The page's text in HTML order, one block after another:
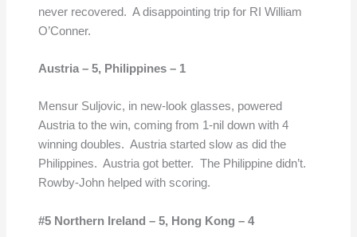
never recovered. A disappointing trip for RI William
O’Conner.
Austria – 5, Philippines – 1
Mensur Suljovic, in new-look glasses, powered
Austria to the win, coming from 1-nil down with 4
winning doubles. Austria started slow as did the
Philippines. Austria got better. The Philippine didn’t.
Rowby-John helped with scoring.
#5 Northern Ireland – 5, Hong Kong – 4